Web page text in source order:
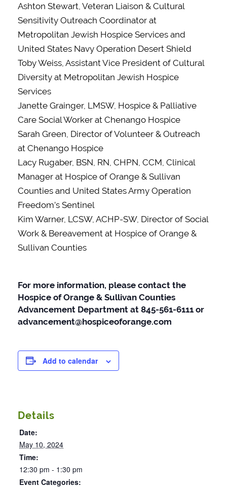
Ashton Stewart, Veteran Liaison & Cultural
Sensitivity Outreach Coordinator at
Metropolitan Jewish Hospice Services and
United States Navy Operation Desert Shield
Toby Weiss, Assistant Vice President of Cultural
Diversity at Metropolitan Jewish Hospice
Services
Janette Grainger, LMSW, Hospice & Palliative
Care Social Worker at Chenango Hospice
Sarah Green, Director of Volunteer & Outreach
at Chenango Hospice
Lacy Rugaber, BSN, RN, CHPN, CCM, Clinical
Manager at Hospice of Orange & Sullivan
Counties and United States Army Operation
Freedom’s Sentinel
Kim Warner, LCSW, ACHP-SW, Director of Social
Work & Bereavement at Hospice of Orange &
Sullivan Counties
For more information, please contact the
Hospice of Orange & Sullivan Counties
Advancement Department at 845-561-6111 or
advancement@hospiceoforange.com
Add to calendar
Details
Date:
May 10, 2024
Time:
12:30 pm - 1:30 pm
Event Categories: